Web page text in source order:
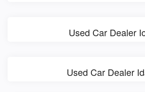
Used Car Dealer
Used Car Dealer